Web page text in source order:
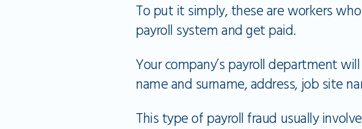
To put it simply, these are workers
payroll system and get paid.
Your company’s payroll department
name and surname, address, job site
This type of payroll fraud usually